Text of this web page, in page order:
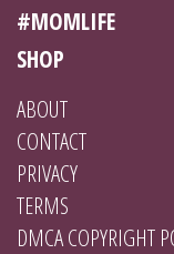
#MOMLIFE
SHOP
ABOUT
CONTACT
PRIVACY
TERMS
DMCA COPYRIGHT